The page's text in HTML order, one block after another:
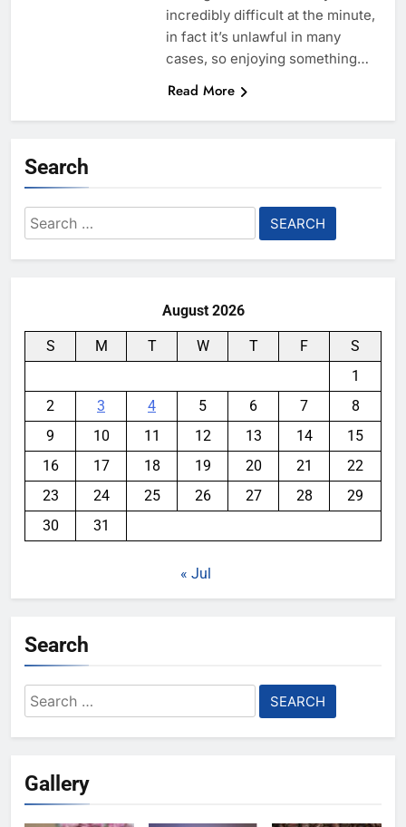
incredibly difficult at the minute,
in fact it’s unlawful in many
cases, so enjoying something…
Read More
Search
Search
for:
August 2026
S M T W T F
S
1
2
3 4 5 6 7
8
9
10 11 12 13 14
15
16
17 18 19 20 21
22
23
24 25 26 27 28
29
30
31
« Jul
Search
Search
for:
Gallery